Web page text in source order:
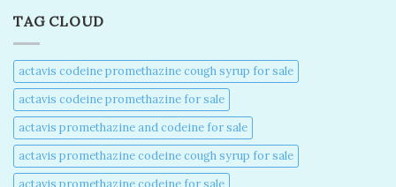
TAG CLOUD
actavis codeine promethazine cough syrup for sale​
actavis codeine promethazine for sale​
actavis promethazine and codeine for sale​
actavis promethazine codeine cough syrup for sale​
actavis promethazine codeine for sale​